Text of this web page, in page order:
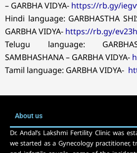
– GARBHA VIDYA- https://rb.gy/
Hindi language: GARBHASTHA
GARBHA VIDYA- https://rb.gy/ev23h
Telugu language:
SAMBHASHANA – GARBHA VIDYA-
Tamil language: GARBHA VIDYA-
About us
Dr. Andal’s Lakshmi Fertility Clinic was
we started as a Gynecology practitioner,